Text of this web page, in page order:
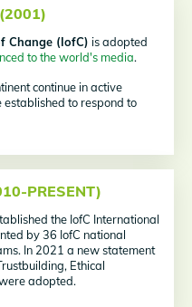
Change (IofC) is adopted
to the world's media.
continue in active
to respond to
PRESENT)
the IofC International
by 36 IofC national
In 2021 a new statement
Ethical
adopted.